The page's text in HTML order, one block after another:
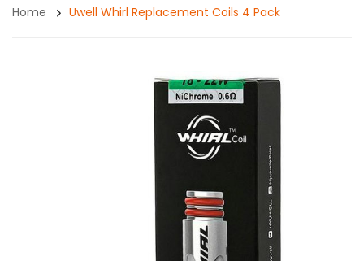
Home Uwell Whirl Replacement Coils 4 Pack